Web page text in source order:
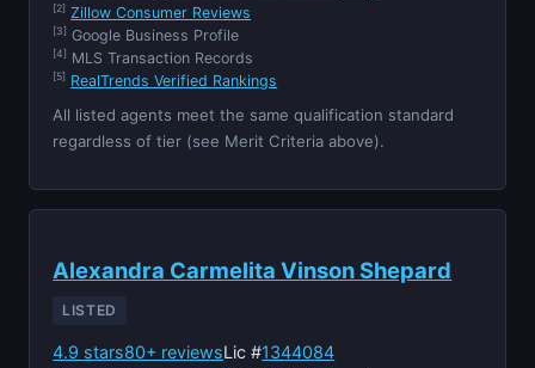
[2] Zillow Consumer Reviews
[3] Google Business Profile
[4] MLS Transaction Records
[5] RealTrends Verified Rankings
All listed agents meet the same qualification standard
regardless of tier (see Merit Criteria above).
Alexandra Carmelita Vinson Shepard
LISTED
4.9 stars80+ reviewsLic #1344084